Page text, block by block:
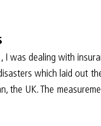
was dealing with
which laid out
the UK. The